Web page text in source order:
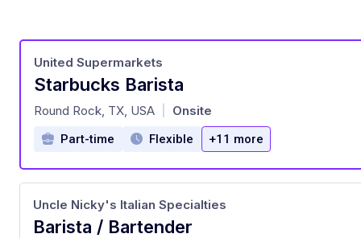
Starbucks Barista
at
United Supermarkets
Round Rock, TX, USA Onsite
Part-time Flexible +11 more
Barista / Bartender
Uncle Nicky's Italian Specialties